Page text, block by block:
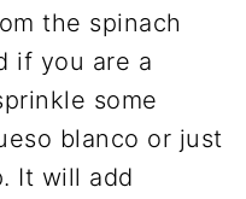
the spinach
if you are a
some
blanco or just
It will add